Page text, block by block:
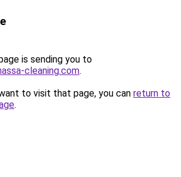
is sending you to
cleaning.com.
to visit that page, you can return to
.